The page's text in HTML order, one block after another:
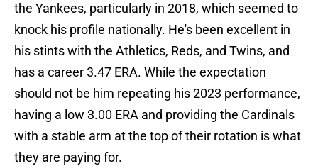
the Yankees, particularly in 2018, which seemed to
knock his profile nationally. He's been excellent in
his stints with the Athletics, Reds, and Twins, and
has a career 3.47 ERA. While the expectation
should not be him repeating his 2023 performance,
having a low 3.00 ERA and providing the Cardinals
with a stable arm at the top of their rotation is what
they are paying for.